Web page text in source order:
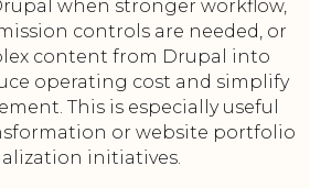
when stronger workflow,
controls are needed, or
content from Drupal into
operating cost and simplify
This is especially useful
or website portfolio
initiatives.